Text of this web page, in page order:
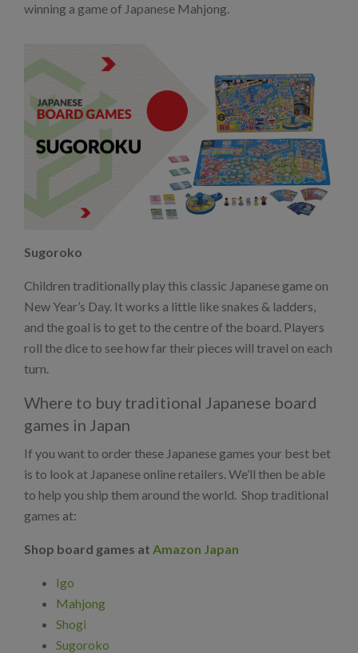
winning a game of Japanese Mahjong.
Sugoroko
Children traditionally play this classic Japanese game on
New Year’s Day. It works a little like snakes & ladders,
and the goal is to get to the centre of the board. Players
roll the dice to see how far their pieces will travel on each
turn.
Where to buy traditional Japanese board
games in Japan
If you want to order these Japanese games your best bet
is to look at Japanese online retailers. We’ll then be able
to help you ship them around the world. Shop traditional
games at:
Shop board games at Amazon Japan
Igo
Mahjong
Shogi
Sugoroko